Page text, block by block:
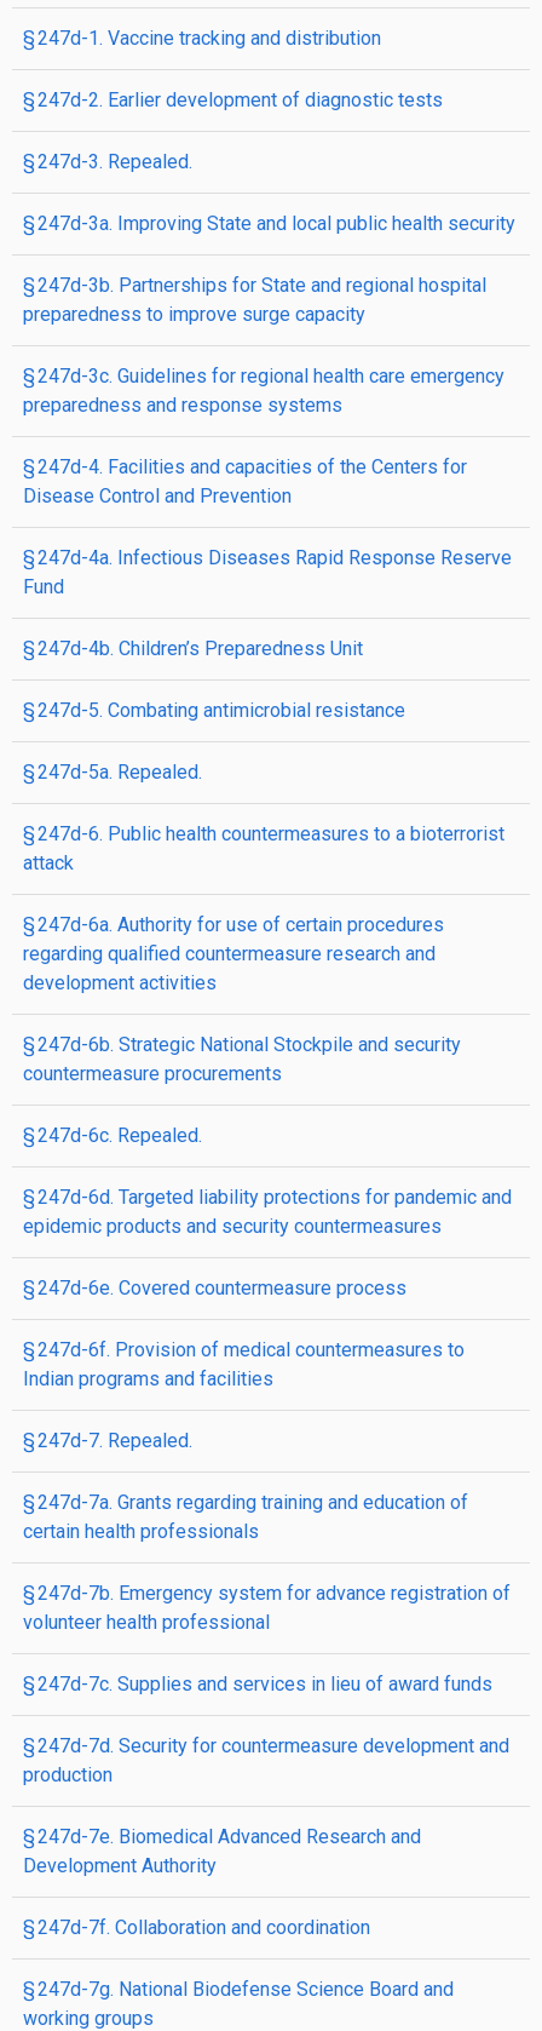
§ 247d-1. Vaccine tracking and distribution
§ 247d-2. Earlier development of diagnostic tests
§ 247d-3. Repealed.
§ 247d-3a. Improving State and local public health security
§ 247d-3b. Partnerships for State and regional hospital
preparedness to improve surge capacity
§ 247d-3c. Guidelines for regional health care emergency
preparedness and response systems
§ 247d-4. Facilities and capacities of the Centers for
Disease Control and Prevention
§ 247d-4a. Infectious Diseases Rapid Response Reserve
Fund
§ 247d-4b. Children’s Preparedness Unit
§ 247d-5. Combating antimicrobial resistance
§ 247d-5a. Repealed.
§ 247d-6. Public health countermeasures to a bioterrorist
attack
§ 247d-6a. Authority for use of certain procedures
regarding qualified countermeasure research and
development activities
§ 247d-6b. Strategic National Stockpile and security
countermeasure procurements
§ 247d-6c. Repealed.
§ 247d-6d. Targeted liability protections for pandemic and
epidemic products and security countermeasures
§ 247d-6e. Covered countermeasure process
§ 247d-6f. Provision of medical countermeasures to
Indian programs and facilities
§ 247d-7. Repealed.
§ 247d-7a. Grants regarding training and education of
certain health professionals
§ 247d-7b. Emergency system for advance registration of
volunteer health professional
§ 247d-7c. Supplies and services in lieu of award funds
§ 247d-7d. Security for countermeasure development and
production
§ 247d-7e. Biomedical Advanced Research and
Development Authority
§ 247d-7f. Collaboration and coordination
§ 247d-7g. National Biodefense Science Board and
working groups